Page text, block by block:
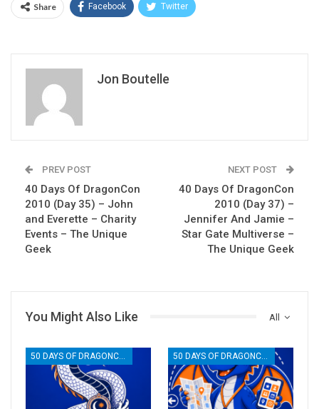
Share Facebook Twitter
Jon Boutelle
PREV POST
40 Days Of DragonCon
2010 (Day 35) – John
and Everette – Charity
Events – The Unique
Geek
NEXT POST
40 Days Of DragonCon
2010 (Day 37) –
Jennifer And Jamie –
Star Gate Multiverse –
The Unique Geek
All
You Might Also Like